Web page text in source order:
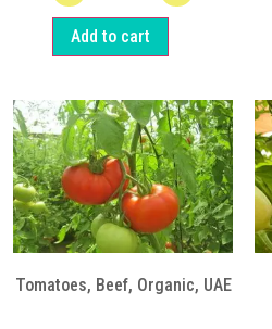
Add to cart
Tomatoes, Beef, Organic, UAE